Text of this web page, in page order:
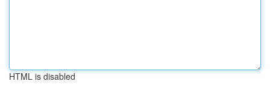
HTML is disabled